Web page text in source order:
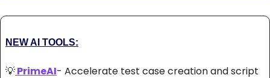
NEW AI TOOLS:
💡 PrimeAI- Accelerate test case creation and script